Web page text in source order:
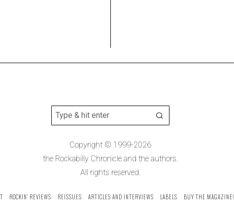
Copyright © 1999-2026
the Rockabilly Chronicle and the authors.
All rights reserved.
ROCKIN’ REVIEWS REISSUES ARTICLES AND INTERVIEWS LABELS BUY THE MAGAZINE!